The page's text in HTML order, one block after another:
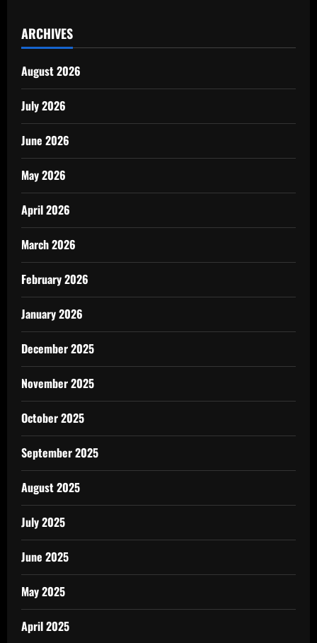
ARCHIVES
August 2026
July 2026
June 2026
May 2026
April 2026
March 2026
February 2026
January 2026
December 2025
November 2025
October 2025
September 2025
August 2025
July 2025
June 2025
May 2025
April 2025